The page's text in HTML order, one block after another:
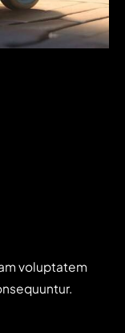
voluptatem